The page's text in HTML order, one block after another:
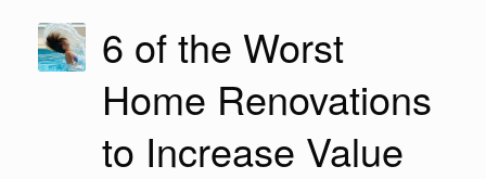
6 of the Worst
Home Renovations
to Increase Value